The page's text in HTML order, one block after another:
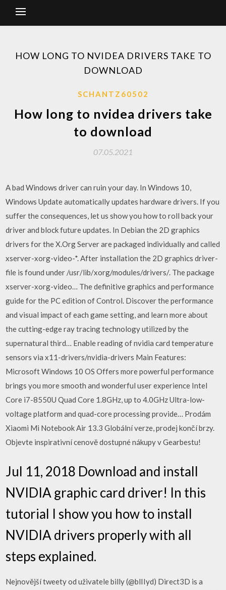
HOW LONG TO NVIDEA DRIVERS TAKE TO
DOWNLOAD
SCHANTZ60502
How long to nvidea drivers take
to download
07.05.2021
A bad Windows driver can ruin your day. In Windows 10,
Windows Update automatically updates hardware drivers. If you
suffer the consequences, let us show you how to roll back your
driver and block future updates. In Debian the 2D graphics
drivers for the X.Org Server are packaged individually and called
xserver-xorg-video-*. After installation the 2D graphics driver-
file is found under /usr/lib/xorg/modules/drivers/. The package
xserver-xorg-video… The definitive graphics and performance
guide for the PC edition of Control. Discover the performance
and visual impact of each game setting, and learn more about
the cutting-edge ray tracing technology utilized by the
supernatural third… Enable reading of nvidia card temperature
sensors via x11-drivers/nvidia-drivers Main Features:
Microsoft Windows 10 OS Offers more powerful performance
brings you more smooth and wonderful user experience Intel
Core i7-8550U Quad Core 1.8GHz, up to 4.0GHz Ultra-low-
voltage platform and quad-core processing provide… Prodám
Xiaomi Mi Notebook Air 13.3 Globální verze, prodej končí brzy.
Objevte inspirativní cenově dostupné nákupy v Gearbestu!
Jul 11, 2018 Download and install
NVIDIA graphic card driver! In this
tutorial I show you how to install
NVIDIA drivers properly with all
steps explained.
Nejnovější tweety od uživatele billy (@blIIyd) Direct3D is a